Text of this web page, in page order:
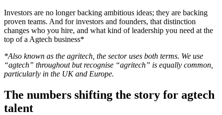
Investors are no longer backing ambitious ideas; they are backing
proven teams. And for investors and founders, that distinction
changes who you hire, and what kind of leadership you need at the
top of a Agtech business*
*Also known as the agritech, the sector uses both terms. We use
“agtech” throughout but recognise “agritech” is equally common,
particularly in the UK and Europe.
The numbers shifting the story for agtech
talent